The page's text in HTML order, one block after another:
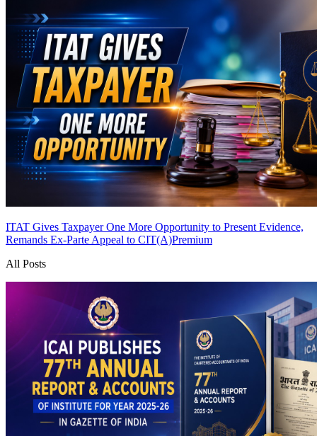
ITAT Gives Taxpayer One More Opportunity to Present Evidence,
Remands Ex-Parte Appeal to CIT(A)Premium
All Posts